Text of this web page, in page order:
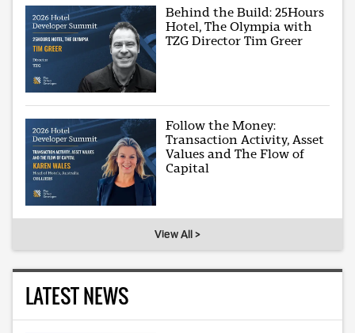
Behind the Build: 25Hours
Hotel, The Olympia with
TZG Director Tim Greer
Follow the Money:
Transaction Activity, Asset
Values and The Flow of
Capital
View All >
LATEST NEWS